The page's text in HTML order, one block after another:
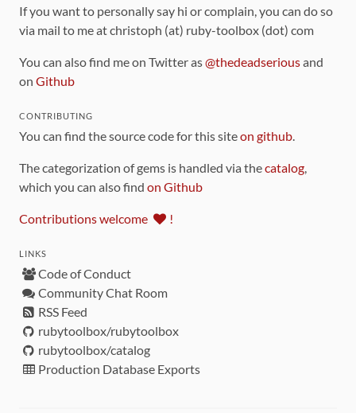
If you want to personally say hi or complain, you can do so
via mail to me at christoph (at) ruby-toolbox (dot) com
You can also find me on Twitter as@thedeadseriousand
on Github
CONTRIBUTING
You can find the source code for this siteon github.
The categorization of gems is handled via thecatalog,
which you can also find on Github
Contributions welcome !
LINKS
Code of Conduct
Community Chat Room
RSS Feed
rubytoolbox/rubytoolbox
rubytoolbox/catalog
Production Database Exports